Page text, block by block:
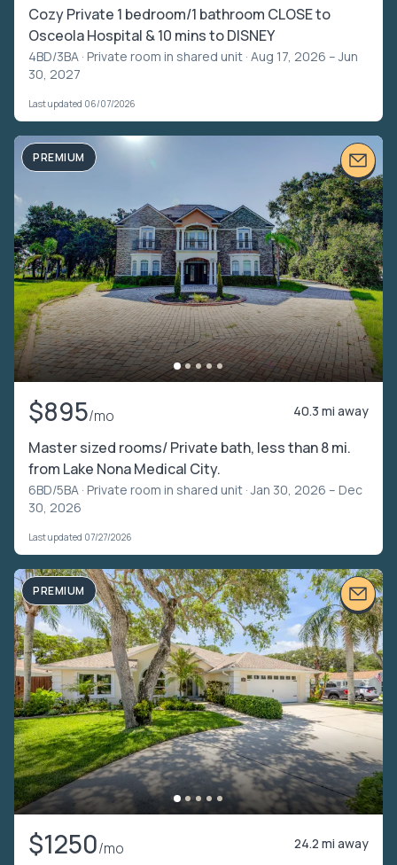
Cozy Private 1 bedroom/1 bathroom CLOSE to
Osceola Hospital & 10 mins to DISNEY
4BD/3BA · Private room in shared unit · Aug 17, 2026 – Jun
30, 2027
Last updated 06/07/2026
PREMIUM
$895/mo 40.3 mi away
Master sized rooms/ Private bath, less than 8 mi.
from Lake Nona Medical City.
6BD/5BA · Private room in shared unit · Jan 30, 2026 – Dec
30, 2026
Last updated 07/27/2026
PREMIUM
$1250/mo 24.2 mi away